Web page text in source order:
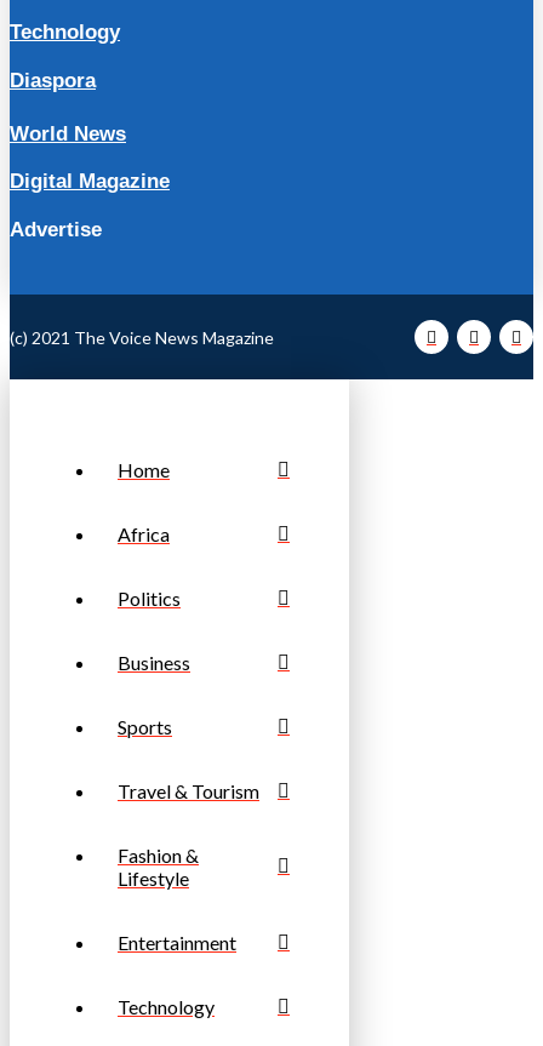
Technology
Diaspora
World News
Digital Magazine
Advertise
(c) 2021 The Voice News Magazine
Home
Africa
Politics
Business
Sports
Travel & Tourism
Fashion &
Lifestyle
Entertainment
Technology